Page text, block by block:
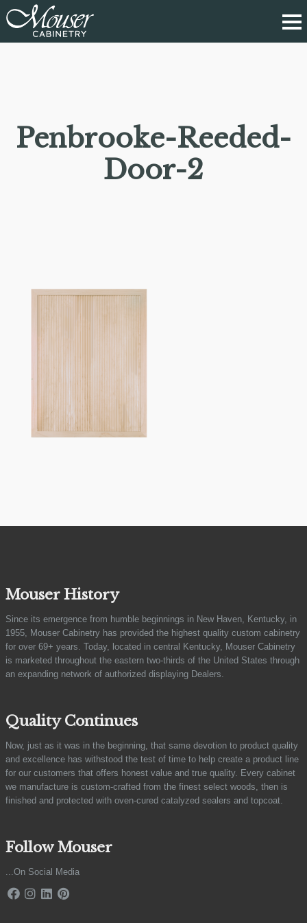
Penbrooke-Reeded-
Door-2
Mouser History
Since its emergence from humble beginnings in New Haven, Kentucky, in
1955, Mouser Cabinetry has provided the highest quality custom cabinetry
for over 69+ years. Today, located in central Kentucky, Mouser Cabinetry
is marketed throughout the eastern two-thirds of the United States through
an expanding network of authorized displaying Dealers.
Quality Continues
Now, just as it was in the beginning, that same devotion to product quality
and excellence has withstood the test of time to help create a product line
for our customers that offers honest value and true quality. Every cabinet
we manufacture is custom-crafted from the finest select woods, then is
finished and protected with oven-cured catalyzed sealers and topcoat.
Follow Mouser
...On Social Media